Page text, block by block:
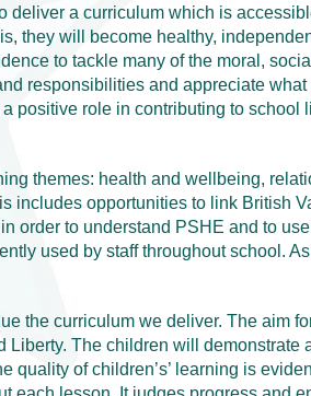
deliver a curriculum which is
they will become healthy,
to tackle many of the moral,
responsibilities and appreciate
positive role in contributing to school
themes: health and wellbeing,
includes opportunities to link British
order to understand PSHE and to
used by staff throughout school.
the curriculum we deliver. The aim
Liberty. The children will
quality of children’s’ learning is